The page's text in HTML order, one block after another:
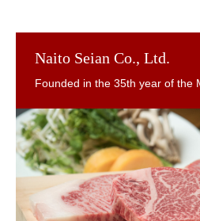
Naito Seian Co., Ltd.